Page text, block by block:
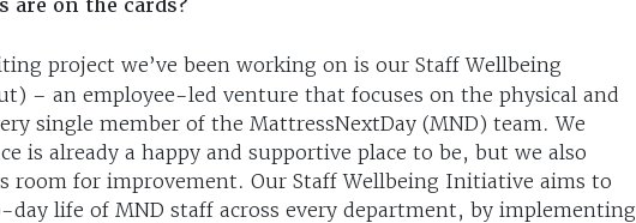
project we’ve been working on is our Staff Wellbeing
– an employee-led venture that focuses on the physical and
single member of the MattressNextDay (MND) team. We
is already a happy and supportive place to be, but we also
room for improvement. Our Staff Wellbeing Initiative aims to
life of MND staff across every department, by implementing